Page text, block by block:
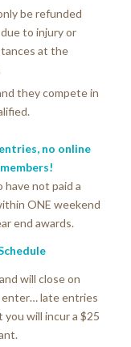
be refunded
to injury or
at the
they compete in
no online
have not paid a
ONE weekend
end awards.
will close on
late entries
you will incur a $25